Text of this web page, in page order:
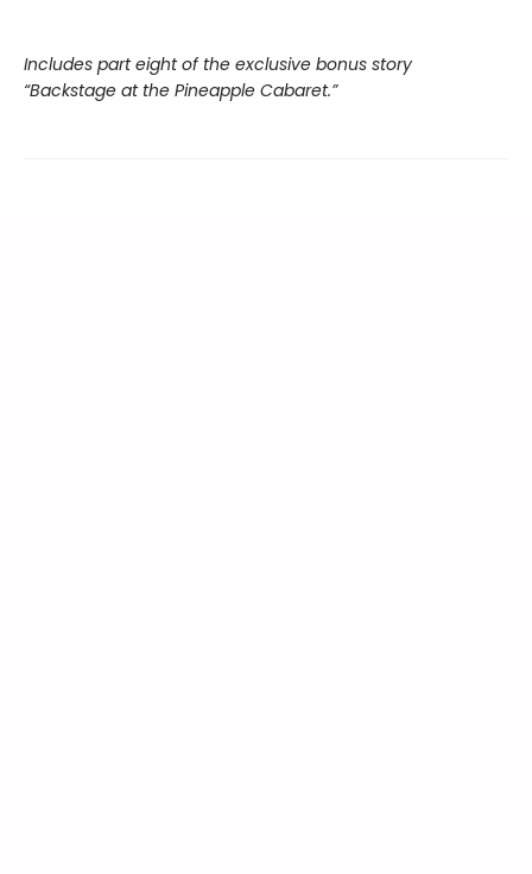
Includes part eight of the exclusive bonus story
“Backstage at the Pineapple Cabaret.”